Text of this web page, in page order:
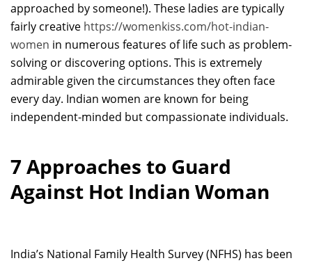
approached by someone!). These ladies are typically
fairly creative https://womenkiss.com/hot-indian-
women in numerous features of life such as problem-
solving or discovering options. This is extremely
admirable given the circumstances they often face
every day. Indian women are known for being
independent-minded but compassionate individuals.
7 Approaches to Guard
Against Hot Indian Woman
India’s National Family Health Survey (NFHS) has been